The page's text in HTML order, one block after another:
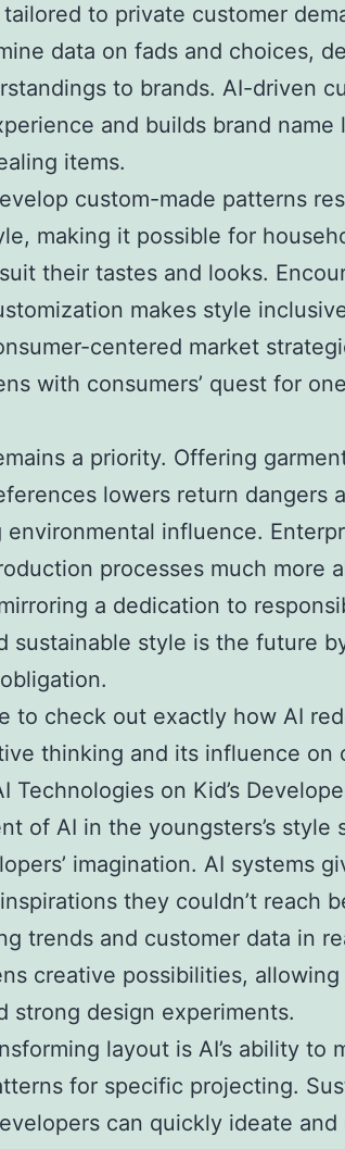
to private customer
data on fads and choices,
to brands. AI-driven
and builds brand name
items.
custom-made patterns
making it possible for
their tastes and looks.
makes style
centered market
with consumers’ quest for
a priority. Offering
lowers return dangers
influence.
processes much more
a dedication to
sustainable style is the future
to check out exactly how AI
thinking and its influence on
Technologies on Kid’s
of AI in the youngsters’s style
imagination. AI systems
they couldn’t reach
trends and customer data in
creative possibilities,
strong design experiments.
layout is AI’s ability to
for specific projecting.
can quickly ideate